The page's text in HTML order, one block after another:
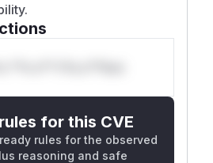
**n s** t*is s**tion
for this CVE
rules for the observed
reasoning and safe